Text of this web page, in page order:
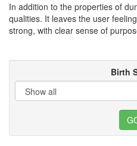
In addition to the properties of
qualities. It leaves the user
strong, with clear sense of
Birth